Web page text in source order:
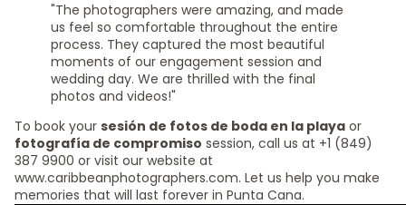
"The photographers were amazing, and made
us feel so comfortable throughout the entire
process. They captured the most beautiful
moments of our engagement session and
wedding day. We are thrilled with the final
photos and videos!"
To book your sesión de fotos de boda en la playa or
fotografía de compromiso session, call us at +1 (849)
387 9900 or visit our website at
www.caribbeanphotographers.com. Let us help you make
memories that will last forever in Punta Cana.